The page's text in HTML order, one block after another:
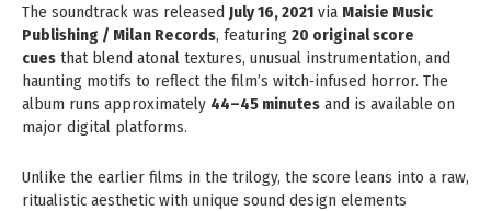
The soundtrack was released July 16, 2021 via Maisie Music
Publishing / Milan Records, featuring 20 original score
cues that blend atonal textures, unusual instrumentation, and
haunting motifs to reflect the film’s witch‑infused horror. The
album runs approximately 44–45 minutes and is available on
major digital platforms.
Unlike the earlier films in the trilogy, the score leans into a raw,
ritualistic aesthetic with unique sound design elements